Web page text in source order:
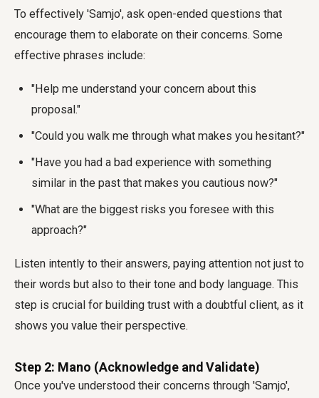
To effectively 'Samjo', ask open-ended questions that
encourage them to elaborate on their concerns. Some
effective phrases include:
"Help me understand your concern about this
proposal."
"Could you walk me through what makes you hesitant?"
"Have you had a bad experience with something
similar in the past that makes you cautious now?"
"What are the biggest risks you foresee with this
approach?"
Listen intently to their answers, paying attention not just to
their words but also to their tone and body language. This
step is crucial for building trust with a doubtful client, as it
shows you value their perspective.
Step 2: Mano (Acknowledge and Validate)
Once you've understood their concerns through 'Samjo',